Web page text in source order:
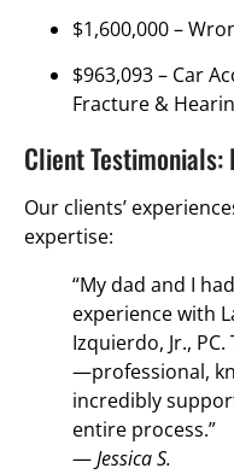
$1,600,000 –
$963,093 – Car
Fracture &
Client
Our clients’
expertise:
“My dad and I
experience with
Izquierdo, Jr.,
—professional,
incredibly
entire process.”
—Jessica S.